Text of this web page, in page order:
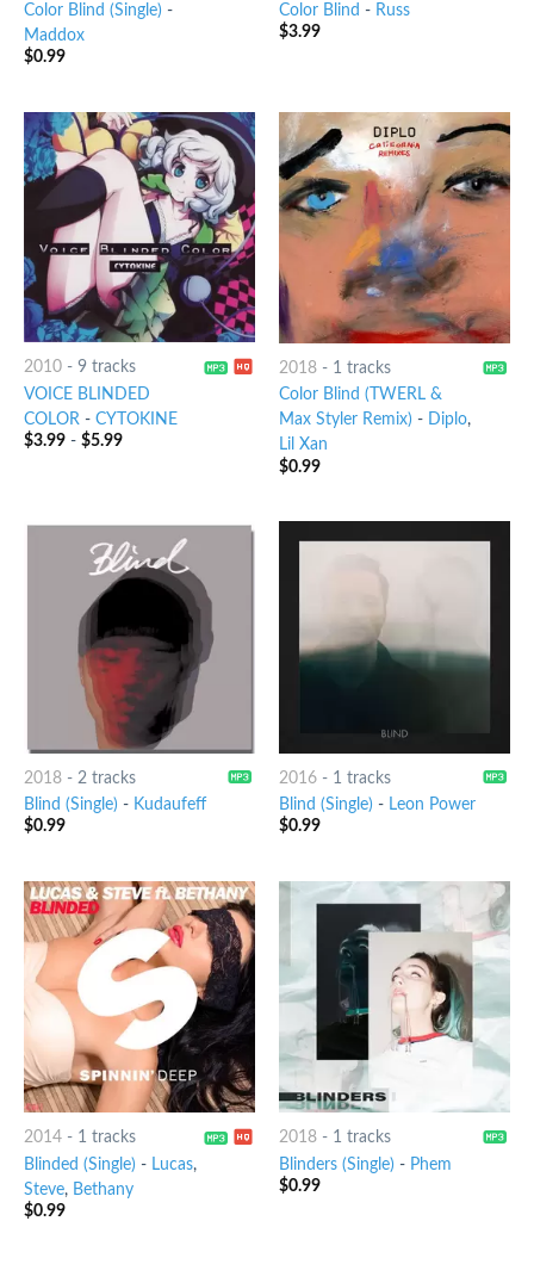
Color Blind (Single) -
Maddox
$0.99
Color Blind - Russ
$3.99
2010- 9 tracks
VOICE BLINDED
COLOR - CYTOKINE
$3.99- $5.99
2018- 1 tracks
Color Blind (TWERL &
Max Styler Remix) - Diplo,
Lil Xan
$0.99
2018- 2 tracks
Blind (Single) - Kudaufeff
$0.99
2016- 1 tracks
Blind (Single) - Leon Power
$0.99
2014- 1 tracks
Blinded (Single) - Lucas,
Steve, Bethany
$0.99
2018- 1 tracks
Blinders (Single) - Phem
$0.99